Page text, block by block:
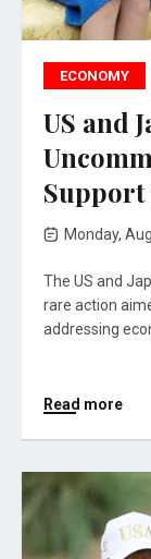
ECONOMY
US and
Support
Monday,
The US and
rare action
addressing
Read more